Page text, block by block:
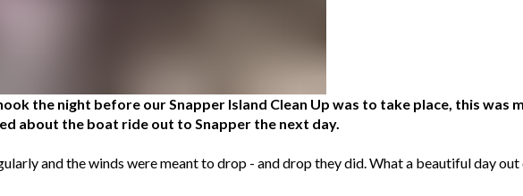
the night before our Snapper Island Clean Up was to take place, this was
about the boat ride out to Snapper the next day.
and the winds were meant to drop - and drop they did. What a beautiful day out